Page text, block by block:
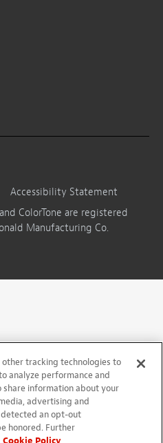
Accessibility Statement
ColorTone are registered
Manufacturing Co.
other tracking technologies to
analyze performance and
information about your
advertising and
an opt-out
honored. Further
Cookie Policy